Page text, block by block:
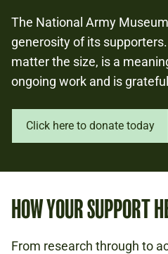
The National Army
generosity of its
matter the size, is a
ongoing work and is
Click here to donate today
HOW YOUR SUPPORT
From research through to